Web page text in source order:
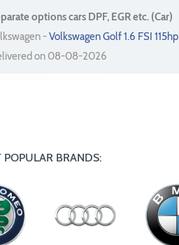
options cars DPF, EGR etc. (Car)
-Volkswagen Golf 1.6 FSI 115hp
on 08-08-2026
POPULAR BRANDS: